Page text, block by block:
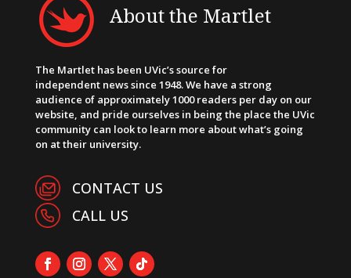
About the Martlet
The Martlet has been UVic’s source for
independent news since 1948. We have a strong
audience of approximately 1000 readers per day on our
website, and pride ourselves in being the place the UVic
community can look to learn more about what’s going
on at their university.
CONTACT US
CALL US